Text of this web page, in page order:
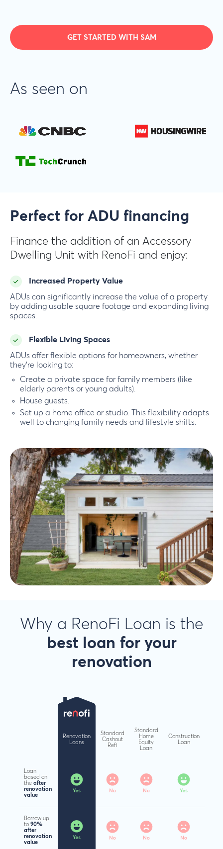
GET STARTED WITH SAM
As seen on
Perfect for ADU financing
Finance the addition of an Accessory
Dwelling Unit with RenoFi and enjoy:
Increased Property Value
ADUs can significantly increase the value of a property
by adding usable square footage and expanding living
spaces.
Flexible Living Spaces
ADUs offer flexible options for homeowners, whether
they’re looking to:
Create a private space for family members (like
elderly parents or young adults).
House guests.
Set up a home office or studio. This flexibility adapts
well to changing family needs and lifestyle shifts.
Why a RenoFi Loan is the
best loan for your
renovation
Renovation
Loans
Standard
Cashout
Refi
Standard
Home
Equity
Loan
Construction
Loan
Loan
based on
the after
renovation
value
Borrow up
to 90%
after
renovation
value